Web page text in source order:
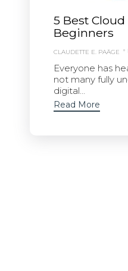
5 Best
Beginners
CLAUDETTE E. PAÄGE
Everyone has
not many fully
digital...
Read More